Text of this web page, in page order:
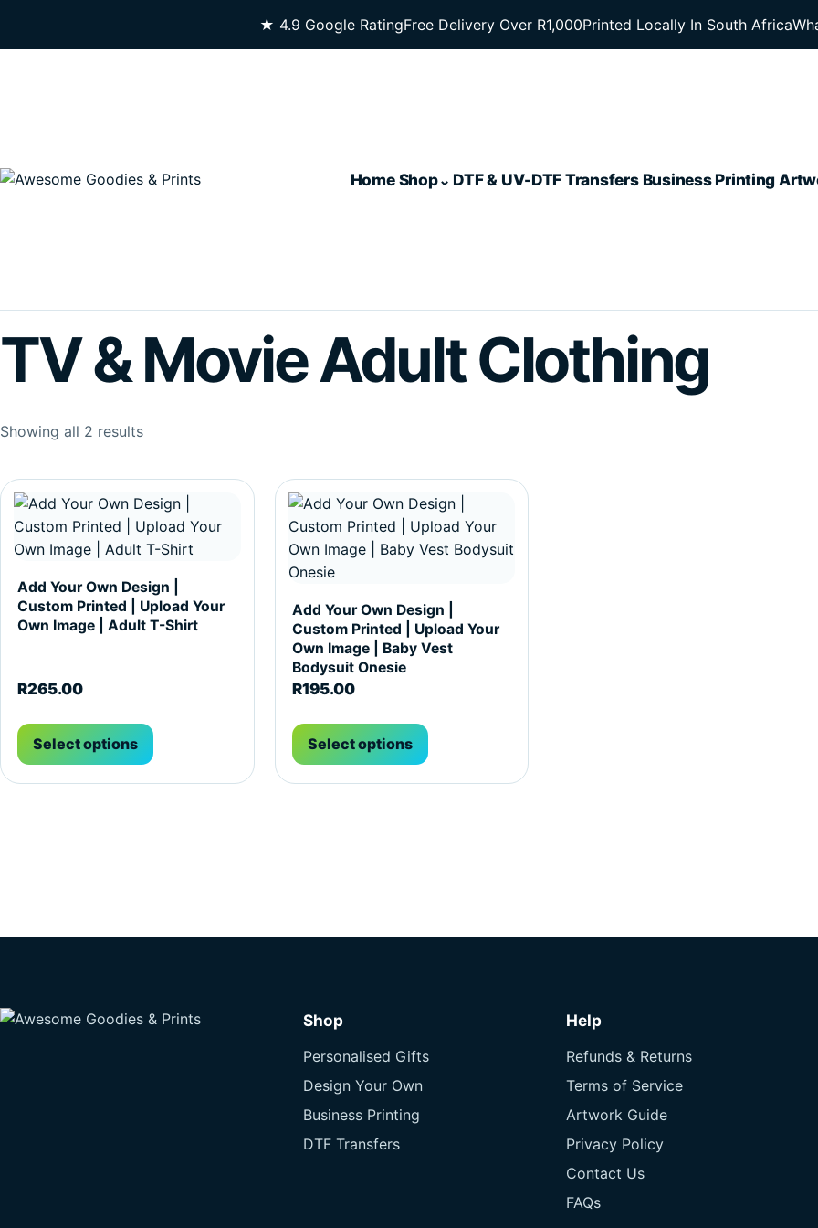
★ 4.9 Google RatingFree Delivery Over R1,000Printed Locally In South Africa
Home Shop DTF & UV-DTF Transfers Business Printing
TV & Movie Adult Clothing
Showing all 2 resultsSorted by popularity
Add Your Own Design |
Custom Printed | Upload Your
Own Image | Adult T-Shirt
R265.00
Select options
This product has multiple variants. The options may be chosen on the product page
Add Your Own Design |
Custom Printed | Upload Your
Own Image | Baby Vest
Bodysuit Onesie
R195.00
Select options
This product has multiple variants. The options may be chosen on the product
Shop
Personalised Gifts
Design Your Own
Business Printing
DTF Transfers
Help
Refunds & Returns
Terms of Service
Artwork Guide
Privacy Policy
Contact Us
FAQs